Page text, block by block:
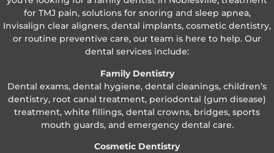
for TMJ pain, solutions for snoring and sleep apnea,
Invisalign clear aligners, dental implants, cosmetic dentistry,
or routine preventive care, our team is here to help. Our
dental services include:
Family Dentistry
Dental exams, dental hygiene, dental cleanings, children’s
dentistry, root canal treatment, periodontal (gum disease)
treatment, white fillings, dental crowns, bridges, sports
mouth guards, and emergency dental care.
Cosmetic Dentistry